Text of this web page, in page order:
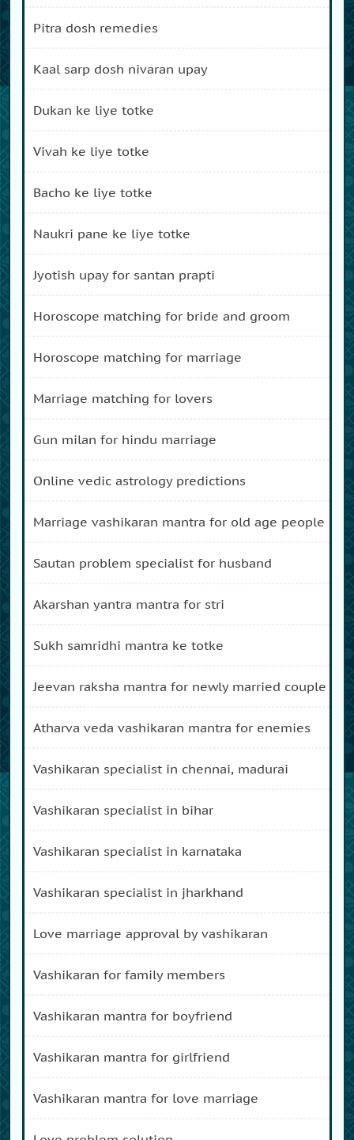
pitra dosh remedies
kaal sarp dosh nivaran upay
dukan ke liye totke
vivah ke liye totke
bacho ke liye totke
naukri pane ke liye totke
jyotish upay for santan prapti
horoscope matching for bride and groom
horoscope matching for marriage
marriage matching for lovers
gun milan for hindu marriage
online vedic astrology predictions
marriage vashikaran mantra for old age people
sautan problem specialist for husband
akarshan yantra mantra for stri
sukh samridhi mantra ke totke
jeevan raksha mantra for newly married couple
atharva veda vashikaran mantra for enemies
vashikaran specialist in chennai, madurai
vashikaran specialist in bihar
vashikaran specialist in karnataka
vashikaran specialist in jharkhand
love marriage approval by vashikaran
vashikaran for family members
vashikaran mantra for boyfriend
vashikaran mantra for girlfriend
vashikaran mantra for love marriage